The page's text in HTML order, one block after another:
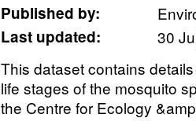
Published by:
Last updated:
30
This dataset contains
life stages of the mosquito
the Centre for Ecology